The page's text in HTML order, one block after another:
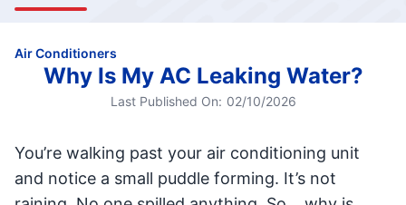
Air Conditioners
Why Is My AC Leaking Water?
Last Published On: 02/10/2026
You’re walking past your air conditioning unit
and notice a small puddle forming. It’s not